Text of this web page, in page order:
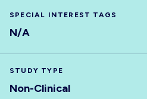
SPECIAL INTEREST TAGS
N/A
STUDY TYPE
Non-Clinical